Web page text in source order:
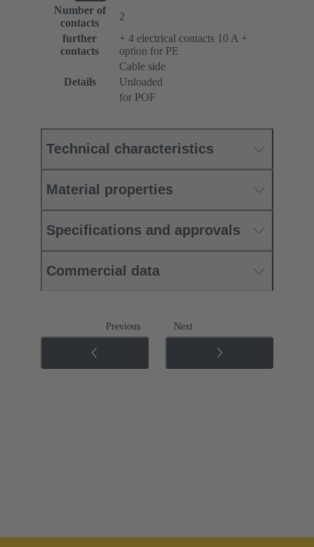
Number of
contacts
2
further
contacts
+ 4 electrical contacts 10 A +
option for PE
Details
Cable side
Unloaded
for POF
Technical characteristics
Material properties
Specifications and approvals
Commercial data
Previous Next